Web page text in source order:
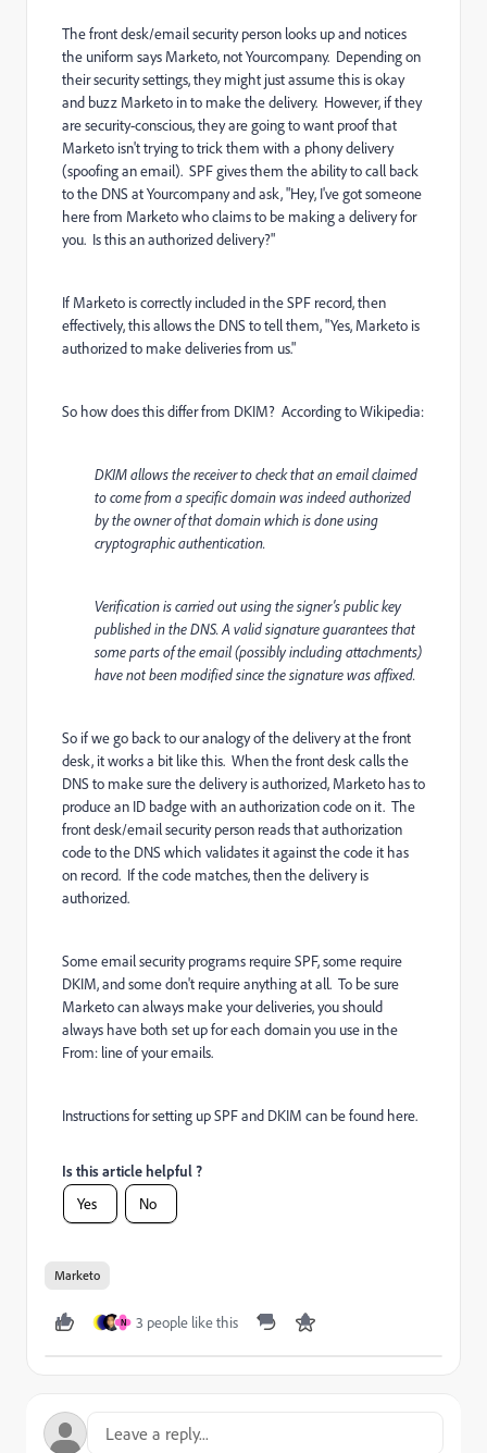
The front desk/email security person looks up and notices
the uniform says Marketo, not Yourcompany. Depending on
their security settings, they might just assume this is okay
and buzz Marketo in to make the delivery. However, if they
are security-conscious, they are going to want proof that
Marketo isn't trying to trick them with a phony delivery
(spoofing an email). SPF gives them the ability to call back
to the DNS at Yourcompany and ask, "Hey, I've got someone
here from Marketo who claims to be making a delivery for
you. Is this an authorized delivery?"
If Marketo is correctly included in the SPF record, then
effectively, this allows the DNS to tell them, "Yes, Marketo is
authorized to make deliveries from us."
So how does this differ from DKIM? According toWikipedia:
DKIM allows the receiver to check that an email claimed
to come from a specific domain was indeed authorized
by the owner of that domain which is done using
cryptographic authentication.
Verification is carried out using the signer's public key
published in the DNS. A valid signature guarantees that
some parts of the email (possibly including attachments)
have not been modified since the signature was affixed.
So if we go back to our analogy of the delivery at the front
desk, it works a bit like this. When the front desk calls the
DNS to make sure the delivery is authorized, Marketo has to
produce an ID badge with an authorization code on it. The
front desk/email security person reads that authorization
code to the DNS which validates it against the code it has
on record. If the code matches, then the delivery is
authorized.
Some email security programs require SPF, some require
DKIM, and some don't require anything at all. To be sure
Marketo can always make your deliveries, you should
always have both set up for each domain you use in the
From: line of your emails.
Instructions for setting up SPF and DKIM can be found here.
Is this article helpful ?
Yes No
Marketo
N 3 people like this